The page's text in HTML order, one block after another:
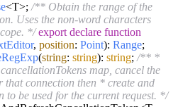
<T>; /** Obtain the range of the
Uses the non-word characters
*/ export declare function
, position: Point): Range;
(string: string): string; /** *
map, cancel the
connection then * create and
to be used for the current request. */